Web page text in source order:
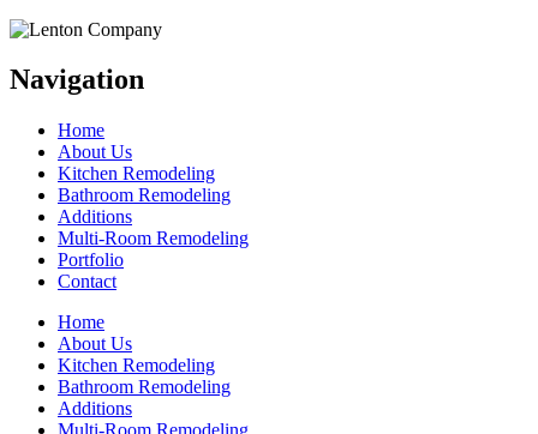
Navigation
Home
About Us
Kitchen Remodeling
Bathroom Remodeling
Additions
Multi-Room Remodeling
Portfolio
Contact
Home
About Us
Kitchen Remodeling
Bathroom Remodeling
Additions